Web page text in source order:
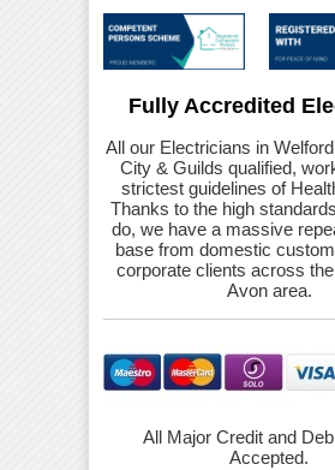
Fully Accredited
All our Electricians in
City & Guilds qualified,
strictest guidelines of
Thanks to the high
do, we have a massive
base from domestic
corporate clients across
Avon area.
All Major Credit and
Accepted.